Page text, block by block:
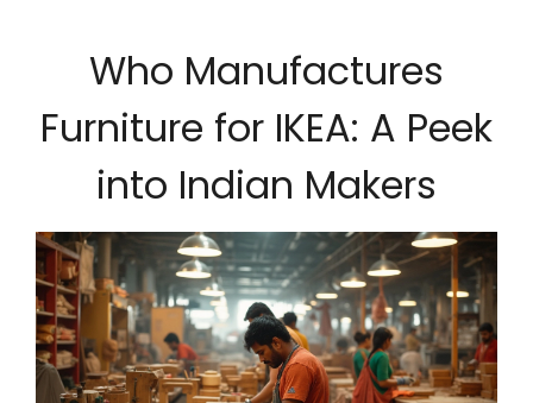
Who Manufactures
Furniture for IKEA: A Peek
into Indian Makers